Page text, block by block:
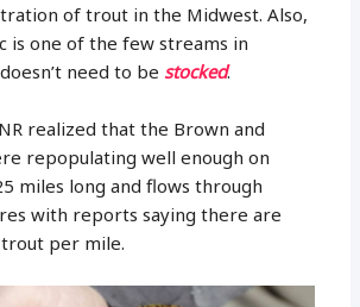
of trout in the Midwest. Also,
is one of the few streams in
need to be stocked.
realized that the Brown and
repopulating well enough on
miles long and flows through
with reports saying there are
per mile.